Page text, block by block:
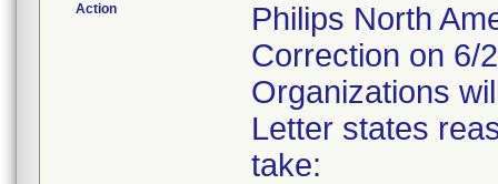
Action
Philips North
Correction on 6/
Organizations
Letter states
take: